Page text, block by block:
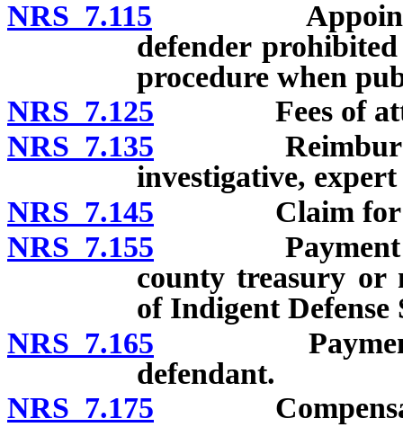
NRS 7.115 Appointment
defender
procedure when
NRS 7.125 Fees of
NRS 7.135
investigative,
NRS 7.145 Claim for
NRS 7.155 Payment of
county treasury or
of Indigent Defense
NRS 7.165 Payment of
defendant.
NRS 7.175